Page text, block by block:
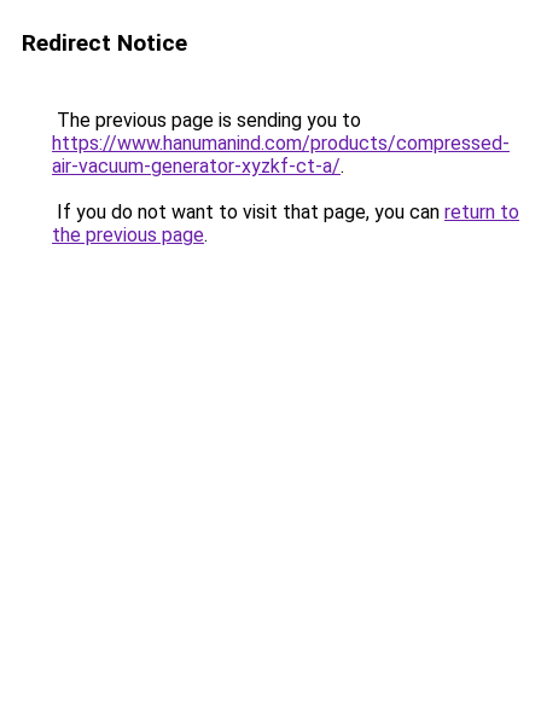
Redirect Notice
The previous page is sending you to
https://www.hanumanind.com/products/compressed-
air-vacuum-generator-xyzkf-ct-a/.
If you do not want to visit that page, you can return to
the previous page.